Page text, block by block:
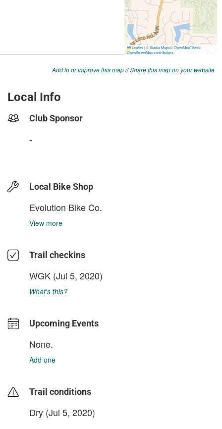
Add to or improve this map//Share this map on your website
Local Info
Club Sponsor
-
Local Bike Shop
Evolution Bike Co.
View more
Trail checkins
WGK (Jul 5, 2020)
What's this?
Upcoming Events
None.
Add one
Trail conditions
Dry (Jul 5, 2020)